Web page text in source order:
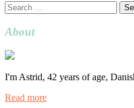
Search
for:
About
I'm Astrid, 42 years of age,
Read more